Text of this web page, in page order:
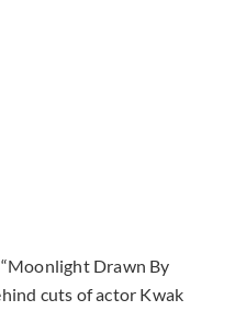
Drawn By
cuts of actor Kwak